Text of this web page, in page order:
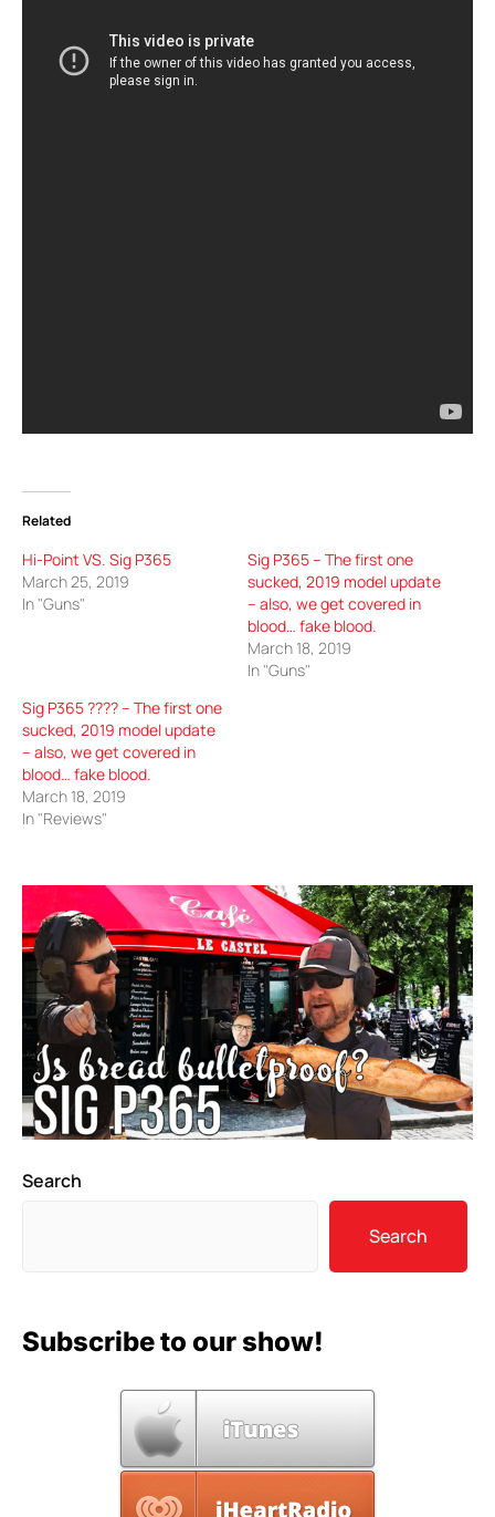
Related
Hi-Point VS. Sig P365
March 25, 2019
In "Guns"
Sig P365 – The first one
sucked, 2019 model update
– also, we get covered in
blood… fake blood.
March 18, 2019
In "Guns"
Sig P365 ???? – The first one
sucked, 2019 model update
– also, we get covered in
blood… fake blood.
March 18, 2019
In "Reviews"
Search
Search
Subscribe to our show!